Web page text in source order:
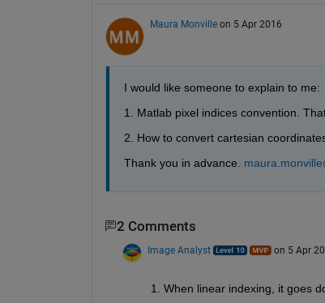
Maura Monville on 5 Apr 2016
I would like someone to explain to me:
1. Matlab pixel indices convention.
2. How to convert cartesian
Thank you in advance.
2 Comments
Image Analyst on 5 Apr
1. When linear indexing, it goes